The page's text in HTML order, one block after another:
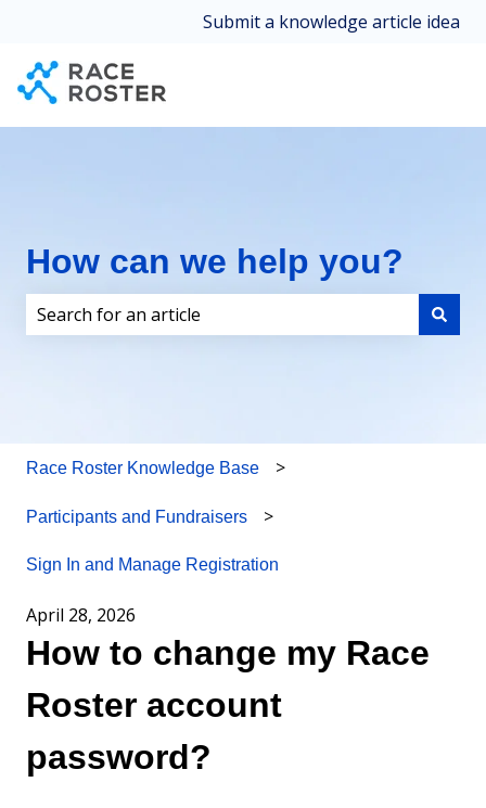
Submit a knowledge article idea
How can we help you?
Race Roster Knowledge Base
Participants and Fundraisers
Sign In and Manage Registration
April 28, 2026
How to change my Race
Roster account
password?